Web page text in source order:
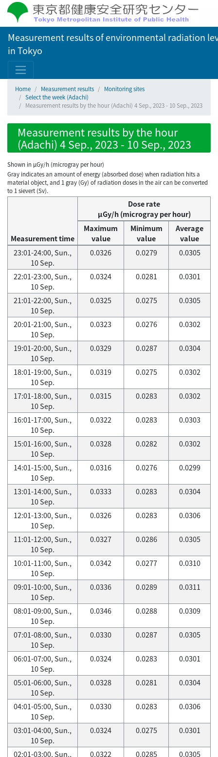
Measurement results of environmental radiation
in Tokyo
Home Measurement results
Monitoring sites
Select the week (Adachi)
Measurement results by the hour (Adachi) 4 Sep., 2023 - 10 Sep., 2023
Measurement results by the hour
(Adachi) 4 Sep., 2023 - 10 Sep., 2023
Shown in µGy/h (microgray per hour)
Gray indicates an amount of energy (absorbed dose) when radiation hits a
material object, and 1 gray (Gy) of radiation doses in the air can be converted
to 1 sievert (Sv).
Measurement time
Dose rate
μGy/h (microgray per hour)
Maximum
value
Minimum
value
Average
value
23:01-24:00, Sun.,
10 Sep.
0.0326 0.0279 0.0305
22:01-23:00, Sun.,
10 Sep.
0.0324 0.0281 0.0301
21:01-22:00, Sun.,
10 Sep.
0.0325 0.0275 0.0305
20:01-21:00, Sun.,
10 Sep.
0.0323 0.0276 0.0302
19:01-20:00, Sun.,
10 Sep.
0.0329 0.0287 0.0304
18:01-19:00, Sun.,
10 Sep.
0.0319 0.0275 0.0302
17:01-18:00, Sun.,
10 Sep.
0.0315 0.0283 0.0302
16:01-17:00, Sun.,
10 Sep.
0.0322 0.0283 0.0303
15:01-16:00, Sun.,
10 Sep.
0.0328 0.0282 0.0302
14:01-15:00, Sun.,
10 Sep.
0.0316 0.0276 0.0299
13:01-14:00, Sun.,
10 Sep.
0.0333 0.0283 0.0304
12:01-13:00, Sun.,
10 Sep.
0.0326 0.0283 0.0306
11:01-12:00, Sun.,
10 Sep.
0.0327 0.0286 0.0305
10:01-11:00, Sun.,
10 Sep.
0.0342 0.0277 0.0310
09:01-10:00, Sun.,
10 Sep.
0.0336 0.0289 0.0311
08:01-09:00, Sun.,
10 Sep.
0.0346 0.0288 0.0309
07:01-08:00, Sun.,
10 Sep.
0.0330 0.0287 0.0305
06:01-07:00, Sun.,
10 Sep.
0.0324 0.0283 0.0301
05:01-06:00, Sun.,
10 Sep.
0.0328 0.0281 0.0304
04:01-05:00, Sun.,
10 Sep.
0.0330 0.0283 0.0306
03:01-04:00, Sun.,
10 Sep.
0.0324 0.0275 0.0301
02:01-03:00, Sun.,
0.0322 0.0285 0.0305